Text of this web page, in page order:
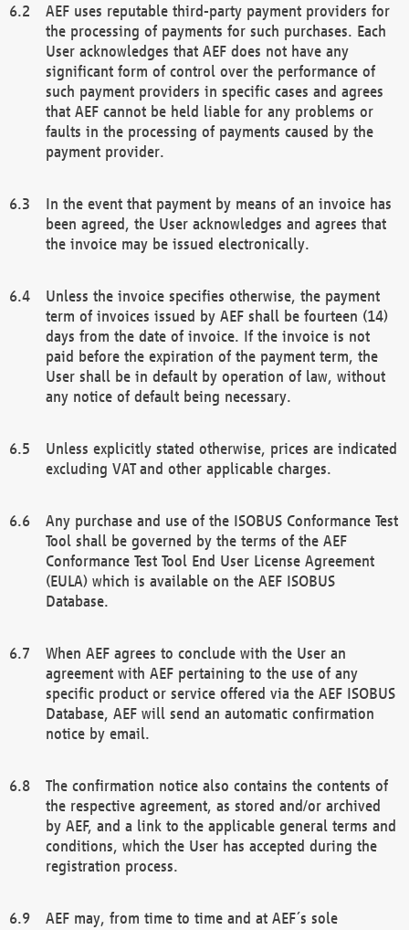
AEF uses reputable third-party payment providers for
the processing of payments for such purchases. Each
User acknowledges that AEF does not have any
significant form of control over the performance of
such payment providers in specific cases and agrees
that AEF cannot be held liable for any problems or
faults in the processing of payments caused by the
payment provider.
In the event that payment by means of an invoice has
been agreed, the User acknowledges and agrees that
the invoice may be issued electronically.
Unless the invoice specifies otherwise, the payment
term of invoices issued by AEF shall be fourteen (14)
days from the date of invoice. If the invoice is not
paid before the expiration of the payment term, the
User shall be in default by operation of law, without
any notice of default being necessary.
Unless explicitly stated otherwise, prices are indicated
excluding VAT and other applicable charges.
Any purchase and use of the ISOBUS Conformance Test
Tool shall be governed by the terms of the AEF
Conformance Test Tool End User License Agreement
(EULA) which is available on the AEF ISOBUS
Database.
When AEF agrees to conclude with the User an
agreement with AEF pertaining to the use of any
specific product or service offered via the AEF ISOBUS
Database, AEF will send an automatic confirmation
notice by email.
The confirmation notice also contains the contents of
the respective agreement, as stored and/or archived
by AEF, and a link to the applicable general terms and
conditions, which the User has accepted during the
registration process.
AEF may, from time to time and at AEF´s sole